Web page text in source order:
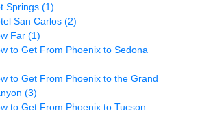
Springs (1)
San Carlos (2)
Far (1)
to Get From Phoenix to Sedona
to Get From Phoenix to the Grand
(3)
to Get From Phoenix to Tucson